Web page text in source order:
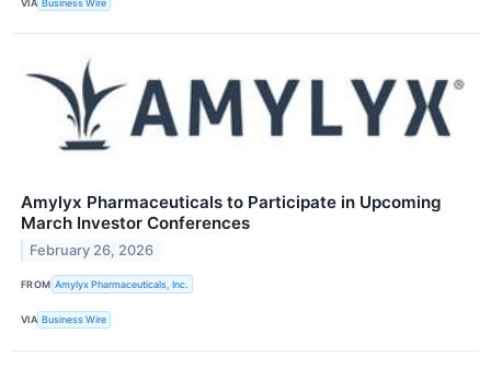
VIA Business Wire
Amylyx Pharmaceuticals to Participate in Upcoming
March Investor Conferences
February 26, 2026
FROM Amylyx Pharmaceuticals, Inc.
VIA Business Wire